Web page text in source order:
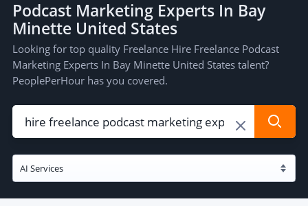
Podcast Marketing Experts In Bay
Minette United States
Looking for top quality Freelance Hire Freelance Podcast
Marketing Experts In Bay Minette United States talent?
PeoplePerHour has you covered.